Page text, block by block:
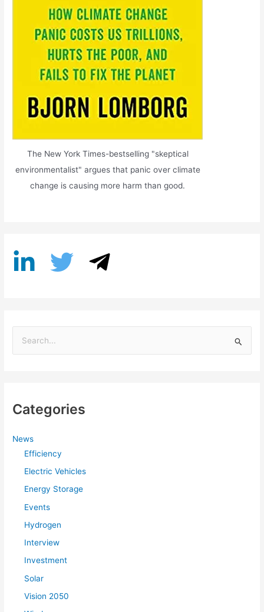
The New York Times-bestselling "skeptical
environmentalist" argues that panic over climate
change is causing more harm than good.
c
f
Categories
News
Efficiency
Electric Vehicles
Energy Storage
Events
Hydrogen
Interview
Investment
Solar
Vision 2050